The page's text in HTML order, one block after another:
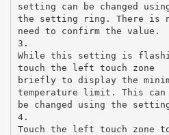
setting can be changed
the setting ring. There is
need to confirm the value.
3.
While this setting is
touch the left touch zone
briefly to display the
temperature limit. This can
be changed using the
4.
Touch the left touch zone